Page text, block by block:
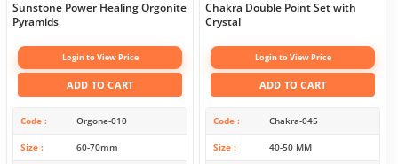
Sunstone Power Healing Orgonite
Pyramids
Login to View Price
ADD TO CART
Code Orgone-010
Size 60-70mm
Chakra Double Point Set with
Crystal
Login to View Price
ADD TO CART
Code Chakra-045
Size 40-50 MM